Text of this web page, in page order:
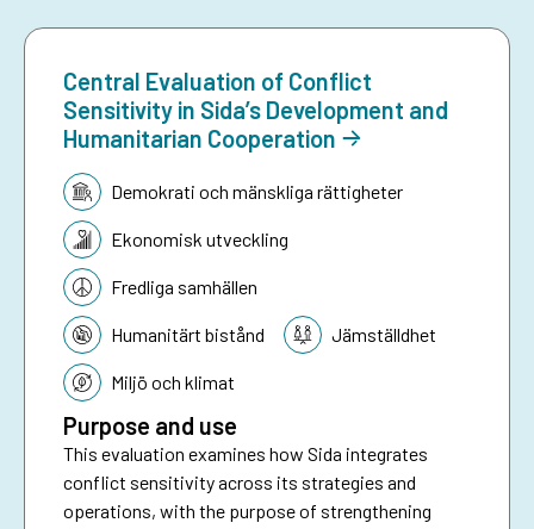
Central Evaluation of Conflict
Sensitivity in Sida’s Development and
Humanitarian Cooperation
Tematik:Demokrati och mänskliga rättigheter
Ekonomisk utveckling
Fredliga samhällen
Humanitärt bistånd Jämställdhet
Miljö och klimat
Purpose and use
This evaluation examines how Sida integrates
conflict sensitivity across its strategies and
operations, with the purpose of strengthening